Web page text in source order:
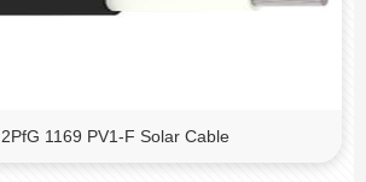
1169 PV1-F Solar Cable